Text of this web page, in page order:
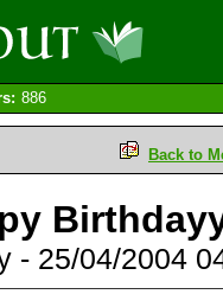
886
Back to
- 25/04/2004